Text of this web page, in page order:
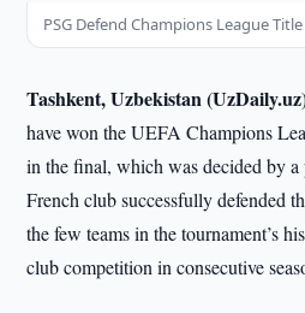
PSG Defend Champions League
Tashkent, Uzbekistan
have won the UEFA Champions
in the final, which was decided by
French club successfully defended
the few teams in the tournament’s
club competition in consecutive